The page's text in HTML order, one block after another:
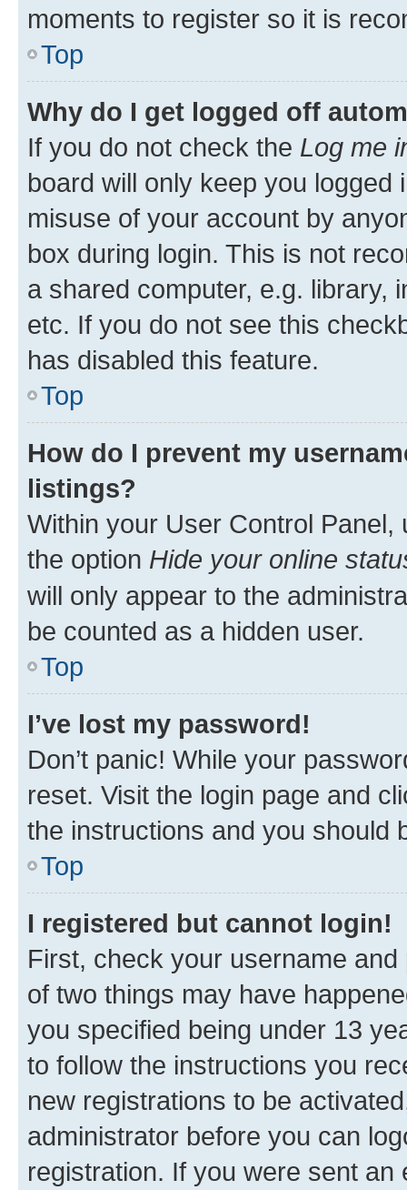
moments to register so it is
Top
Why do I get logged off
If you do not check the Log me
board will only keep you
misuse of your account by
box during login. This is not
a shared computer, e.g. library,
etc. If you do not see this
has disabled this feature.
Top
How do I prevent my
listings?
Within your User Control Panel,
the option Hide your online
will only appear to the
be counted as a hidden user.
Top
I’ve lost my password!
Don’t panic! While your
reset. Visit the login page and
the instructions and you should
Top
I registered but cannot login!
First, check your username
of two things may have
you specified being under 13
to follow the instructions you
new registrations to be
administrator before you can
registration. If you were sent